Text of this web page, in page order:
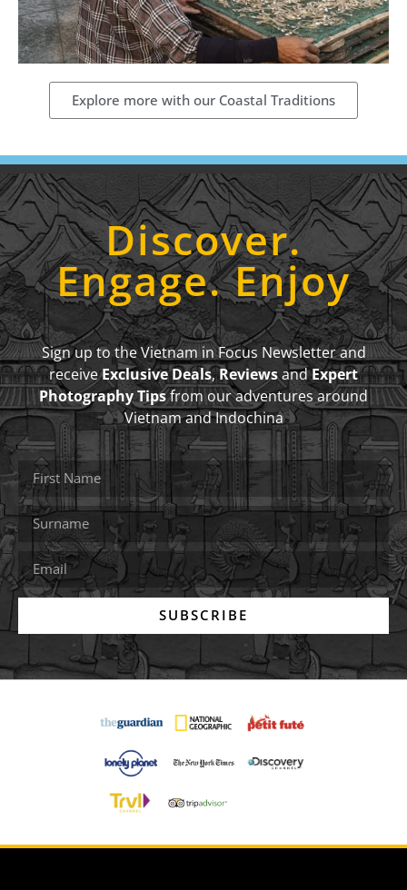
Explore more with our Coastal Traditions
Discover.
Engage. Enjoy
Sign up to the Vietnam in Focus Newsletter and
receiveExclusive Deals,ReviewsandExpert
Photography Tipsfrom our adventures around
Vietnam and Indochina
SUBSCRIBE